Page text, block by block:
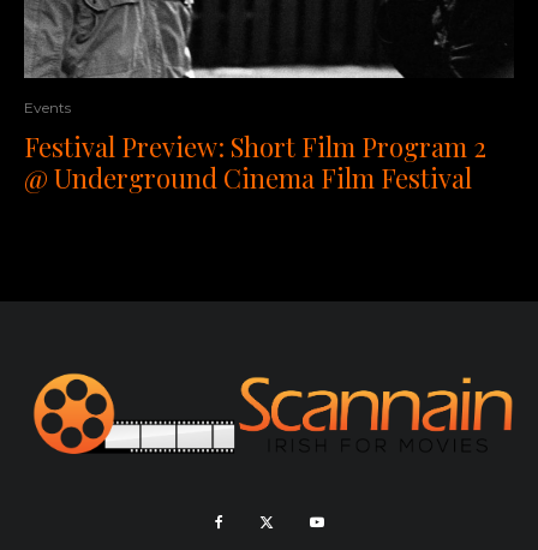
Events
Festival Preview: Short Film Program 2
@ Underground Cinema Film Festival